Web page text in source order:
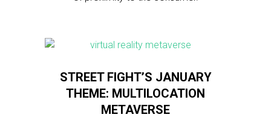
STREET FIGHT’S JANUARY
THEME: MULTILOCATION
METAVERSE